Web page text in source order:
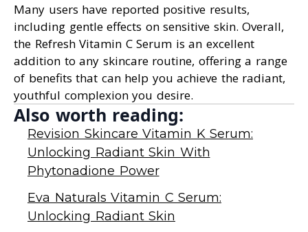
Many users have reported positive results,
including gentle effects on sensitive skin. Overall,
the Refresh Vitamin C Serum is an excellent
addition to any skincare routine, offering a range
of benefits that can help you achieve the radiant,
youthful complexion you desire.
Also worth reading:
Revision Skincare Vitamin K Serum:
Unlocking Radiant Skin With
Phytonadione Power
Eva Naturals Vitamin C Serum:
Unlocking Radiant Skin